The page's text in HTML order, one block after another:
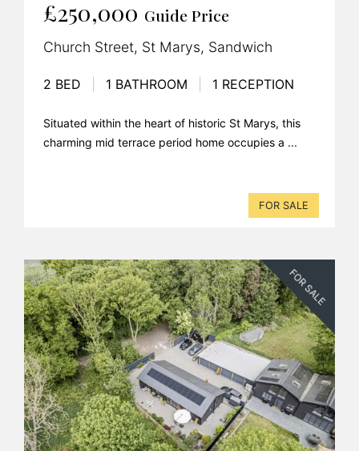
£250,000 Guide Price
Church Street, St Marys, Sandwich
2 BED 1 BATHROOM 1 RECEPTION
Situated within the heart of historic St Marys, this
charming mid terrace period home occupies a ...
FOR SALE
FOR SALE